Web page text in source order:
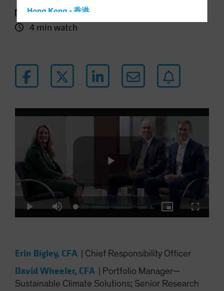
Hong Kong - 香港
Hungary
Japan - 日本
Latin America
New Zealand
Norway
Other Asia-Pacific
Poland
Portugal
Singapore
Sweden
Switzerland
11 January 2024
4 min watch
Play
Play Mute Loaded:
4.31%
Picture-
in-
Erin Bigley, CFA Chief Responsibility Officer
David Wheeler, CFA
Portfolio Manager—
Sustainable Climate Solutions; Senior Research